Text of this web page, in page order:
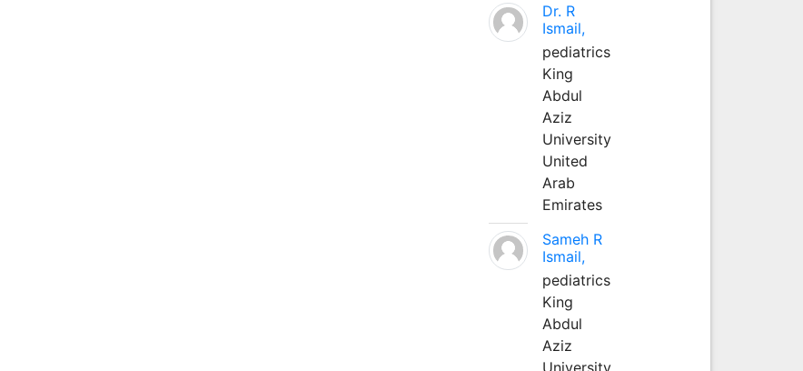
Dr. R
Ismail,
pediatrics
King
Abdul
Aziz
University
United
Arab
Emirates
Sameh R
Ismail,
pediatrics
King
Abdul
Aziz
University